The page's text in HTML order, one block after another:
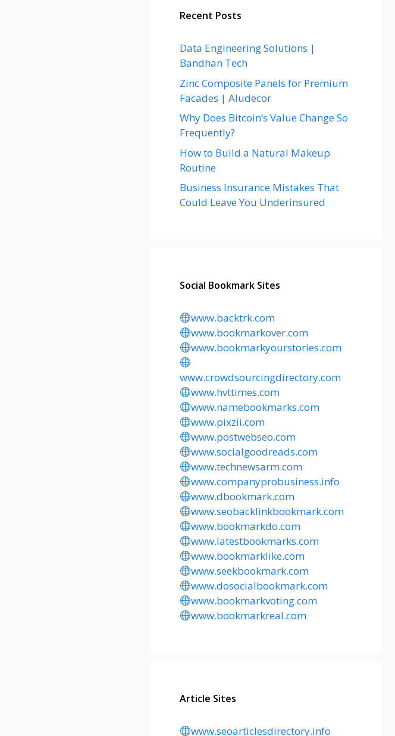
Recent Posts
Data Engineering Solutions |
Bandhan Tech
Zinc Composite Panels for Premium
Facades | Aludecor
Why Does Bitcoin’s Value Change So
Frequently?
How to Build a Natural Makeup
Routine
Business Insurance Mistakes That
Could Leave You Underinsured
Social Bookmark Sites
www.backtrk.com
www.bookmarkover.com
www.bookmarkyourstories.com
www.crowdsourcingdirectory.com
www.hvttimes.com
www.namebookmarks.com
www.pixzii.com
www.postwebseo.com
www.socialgoodreads.com
www.technewsarm.com
www.companyprobusiness.info
www.dbookmark.com
www.seobacklinkbookmark.com
www.bookmarkdo.com
www.latestbookmarks.com
www.bookmarklike.com
www.seekbookmark.com
www.dosocialbookmark.com
www.bookmarkvoting.com
www.bookmarkreal.com
Article Sites
www.seoarticlesdirectory.info